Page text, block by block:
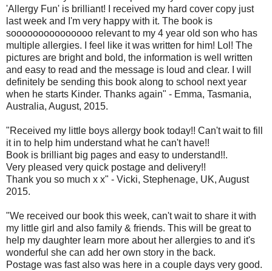
'Allergy Fun' is brilliant! I received my hard cover copy just
last week and I'm very happy with it. The book is
sooooooooooooooo relevant to my 4 year old son who has
multiple allergies. I feel like it was written for him! Lol! The
pictures are bright and bold, the information is well written
and easy to read and the message is loud and clear. I will
definitely be sending this book along to school next year
when he starts Kinder. Thanks again" - Emma, Tasmania,
Australia, August, 2015.
"Received my little boys allergy book today!! Can't wait to fill
it in to help him understand what he can't have!!
Book is brilliant big pages and easy to understand!!.
Very pleased very quick postage and delivery!!
Thank you so much x x" - Vicki, Stephenage, UK, August
2015.
"We received our book this week, can't wait to share it with
my little girl and also family & friends. This will be great to
help my daughter learn more about her allergies to and it's
wonderful she can add her own story in the back.
Postage was fast also was here in a couple days very good.